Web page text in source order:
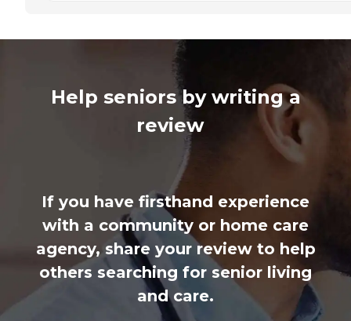
Help seniors by writing a
review
If you have firsthand experience
with a community or home care
agency, share your review to help
others searching for senior living
and care.